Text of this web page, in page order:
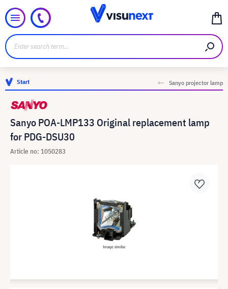
Start Sanyo projector lamp
Sanyo POA-LMP133 Original replacement lamp
for PDG-DSU30
Article no: 1050283